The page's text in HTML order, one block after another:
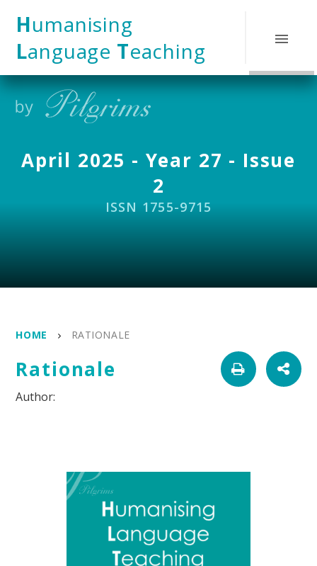
Humanising
Language Teaching
April 2025 - Year 27 - Issue
2
ISSN 1755-9715
HOME RATIONALE
Rationale